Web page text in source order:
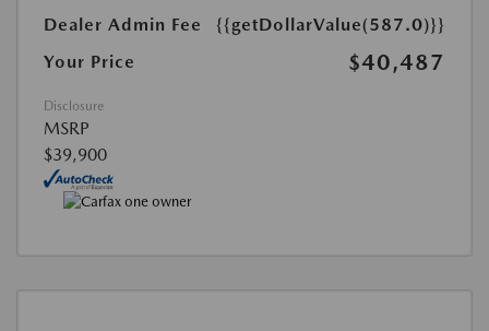
Dealer Admin Fee
{{getDollarValue(587.0)}}
Your Price
$40,487
Disclosure
MSRP
$39,900